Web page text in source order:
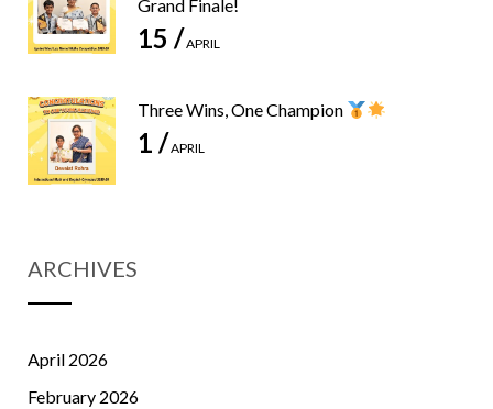
Grand Finale!
15 /APRIL
Three Wins, One Champion
1 /APRIL
ARCHIVES
April 2026
February 2026